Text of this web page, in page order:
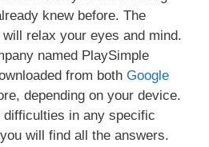
knew before. The
relax your eyes and mind.
named PlaySimple
from both Google
depending on your device.
in any specific
will find all the answers.